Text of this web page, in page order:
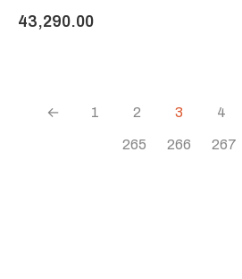
43,290.00
← 1 2 3 4
265 266 267